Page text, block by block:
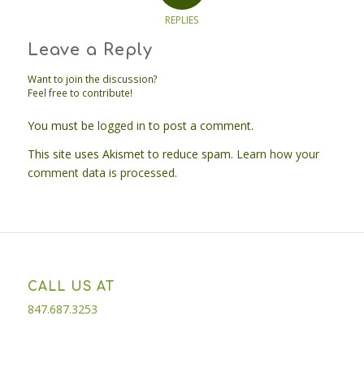
REPLIES
Leave a Reply
Want to join the discussion?
Feel free to contribute!
You must be logged in to post a comment.
This site uses Akismet to reduce spam. Learn how your
comment data is processed.
CALL US AT
847.687.3253